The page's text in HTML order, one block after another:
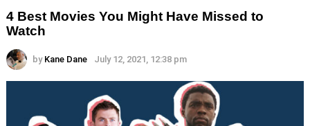
4 Best Movies You Might Have Missed to
Watch
by Kane Dane July 12, 2021, 12:38 pm